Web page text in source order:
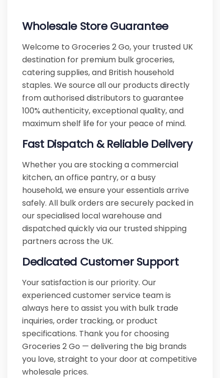
Wholesale Store Guarantee
Welcome to Groceries 2 Go, your trusted UK
destination for premium bulk groceries,
catering supplies, and British household
staples. We source all our products directly
from authorised distributors to guarantee
100% authenticity, exceptional quality, and
maximum shelf life for your peace of mind.
Fast Dispatch & Reliable Delivery
Whether you are stocking a commercial
kitchen, an office pantry, or a busy
household, we ensure your essentials arrive
safely. All bulk orders are securely packed in
our specialised local warehouse and
dispatched quickly via our trusted shipping
partners across the UK.
Dedicated Customer Support
Your satisfaction is our priority. Our
experienced customer service team is
always here to assist you with bulk trade
inquiries, order tracking, or product
specifications. Thank you for choosing
Groceries 2 Go — delivering the big brands
you love, straight to your door at competitive
wholesale prices.